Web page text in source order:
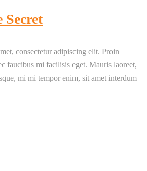
Secret
consectetur adipiscing elit. Proin
faucibus mi facilisis eget. Mauris laoreet,
mi mi tempor enim, sit amet interdum